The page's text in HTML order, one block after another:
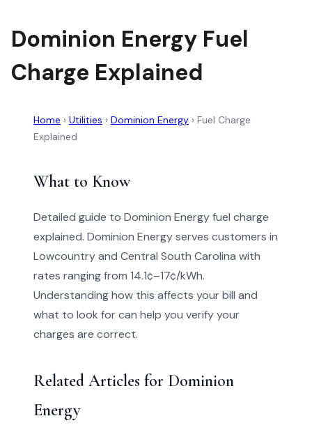
Dominion Energy Fuel
Charge Explained
Home › Utilities › Dominion Energy › Fuel Charge
Explained
What to Know
Detailed guide to Dominion Energy fuel charge
explained. Dominion Energy serves customers in
Lowcountry and Central South Carolina with
rates ranging from 14.1¢–17¢/kWh.
Understanding how this affects your bill and
what to look for can help you verify your
charges are correct.
Related Articles for Dominion
Energy